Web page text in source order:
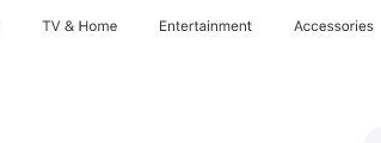
TV & Home Entertainment Accessories